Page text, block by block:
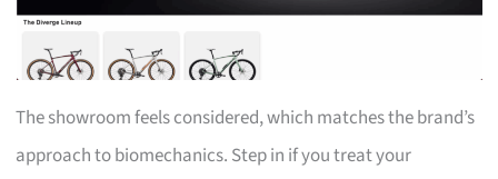
The showroom feels considered, which matches the brand’s
approach to biomechanics. Step in if you treat your